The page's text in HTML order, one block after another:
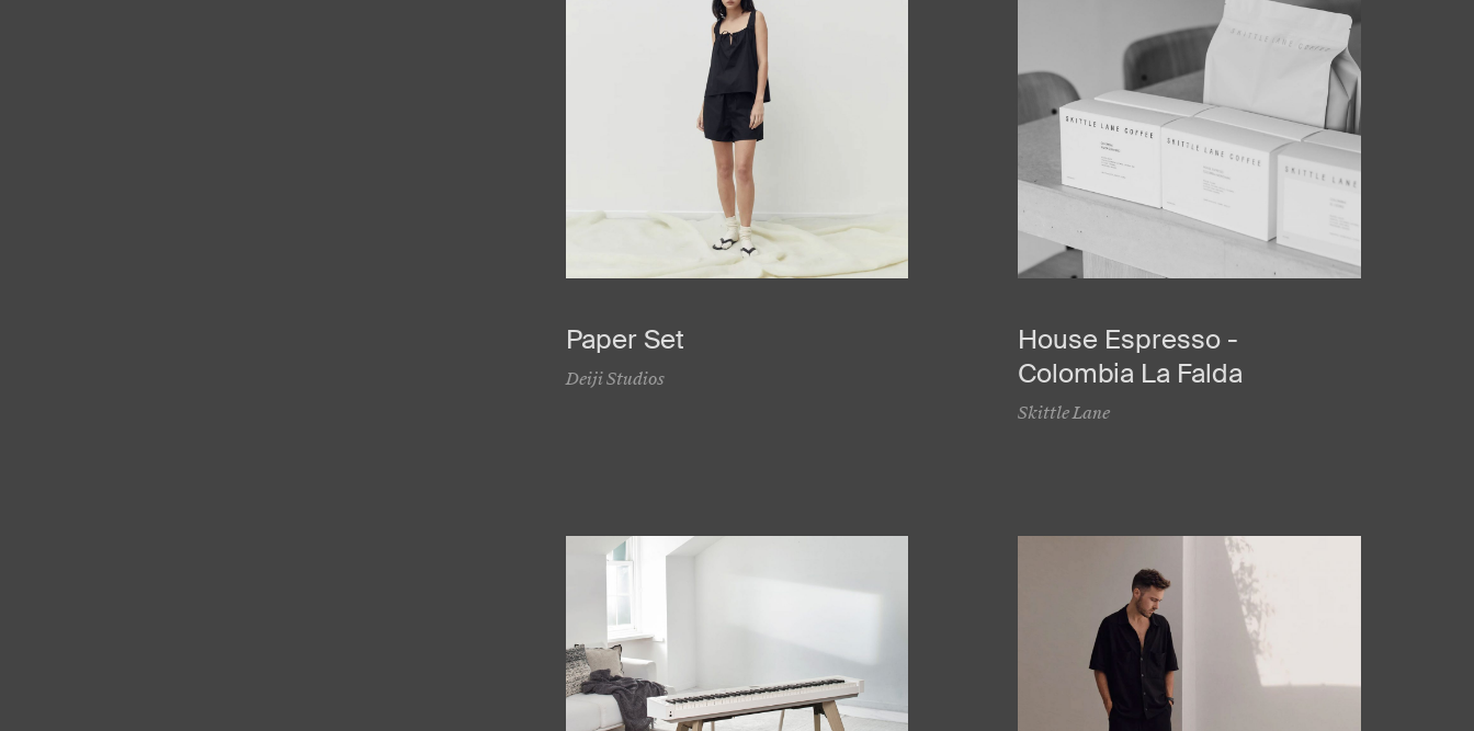
Paper Set
Deiji Studios
House Espresso -
Colombia La Falda
Skittle Lane